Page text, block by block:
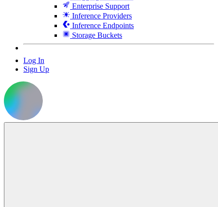
Enterprise Support
Inference Providers
Inference Endpoints
Storage Buckets
Log In
Sign Up